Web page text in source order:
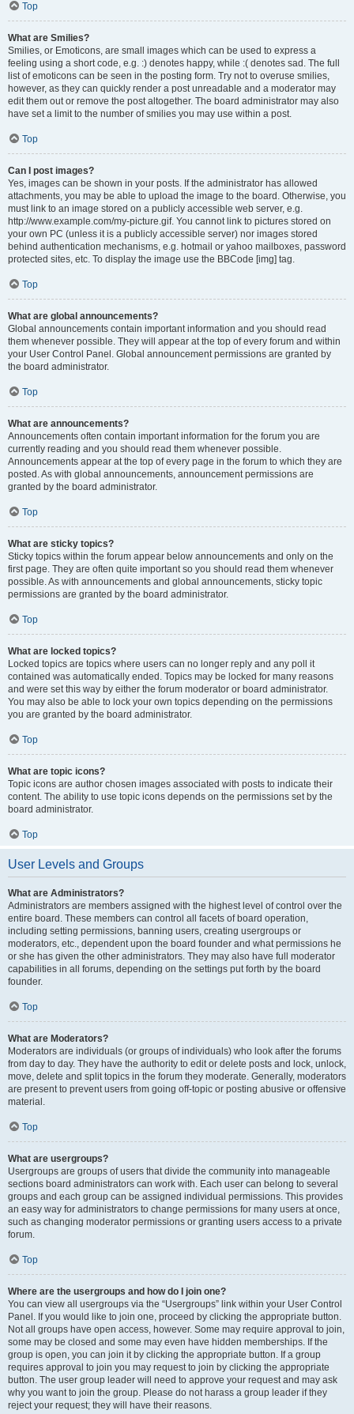
Top
What are Smilies?
Smilies, or Emoticons, are small images which can be used to express a
feeling using a short code, e.g. :) denotes happy, while :( denotes sad. The full
list of emoticons can be seen in the posting form. Try not to overuse smilies,
however, as they can quickly render a post unreadable and a moderator may
edit them out or remove the post altogether. The board administrator may also
have set a limit to the number of smilies you may use within a post.
Top
Can I post images?
Yes, images can be shown in your posts. If the administrator has allowed
attachments, you may be able to upload the image to the board. Otherwise, you
must link to an image stored on a publicly accessible web server, e.g.
http://www.example.com/my-picture.gif. You cannot link to pictures stored on
your own PC (unless it is a publicly accessible server) nor images stored
behind authentication mechanisms, e.g. hotmail or yahoo mailboxes, password
protected sites, etc. To display the image use the BBCode [img] tag.
Top
What are global announcements?
Global announcements contain important information and you should read
them whenever possible. They will appear at the top of every forum and within
your User Control Panel. Global announcement permissions are granted by
the board administrator.
Top
What are announcements?
Announcements often contain important information for the forum you are
currently reading and you should read them whenever possible.
Announcements appear at the top of every page in the forum to which they are
posted. As with global announcements, announcement permissions are
granted by the board administrator.
Top
What are sticky topics?
Sticky topics within the forum appear below announcements and only on the
first page. They are often quite important so you should read them whenever
possible. As with announcements and global announcements, sticky topic
permissions are granted by the board administrator.
Top
What are locked topics?
Locked topics are topics where users can no longer reply and any poll it
contained was automatically ended. Topics may be locked for many reasons
and were set this way by either the forum moderator or board administrator.
You may also be able to lock your own topics depending on the permissions
you are granted by the board administrator.
Top
What are topic icons?
Topic icons are author chosen images associated with posts to indicate their
content. The ability to use topic icons depends on the permissions set by the
board administrator.
Top
User Levels and Groups
What are Administrators?
Administrators are members assigned with the highest level of control over the
entire board. These members can control all facets of board operation,
including setting permissions, banning users, creating usergroups or
moderators, etc., dependent upon the board founder and what permissions he
or she has given the other administrators. They may also have full moderator
capabilities in all forums, depending on the settings put forth by the board
founder.
Top
What are Moderators?
Moderators are individuals (or groups of individuals) who look after the forums
from day to day. They have the authority to edit or delete posts and lock, unlock,
move, delete and split topics in the forum they moderate. Generally, moderators
are present to prevent users from going off-topic or posting abusive or offensive
material.
Top
What are usergroups?
Usergroups are groups of users that divide the community into manageable
sections board administrators can work with. Each user can belong to several
groups and each group can be assigned individual permissions. This provides
an easy way for administrators to change permissions for many users at once,
such as changing moderator permissions or granting users access to a private
forum.
Top
Where are the usergroups and how do I join one?
You can view all usergroups via the “Usergroups” link within your User Control
Panel. If you would like to join one, proceed by clicking the appropriate button.
Not all groups have open access, however. Some may require approval to join,
some may be closed and some may even have hidden memberships. If the
group is open, you can join it by clicking the appropriate button. If a group
requires approval to join you may request to join by clicking the appropriate
button. The user group leader will need to approve your request and may ask
why you want to join the group. Please do not harass a group leader if they
reject your request; they will have their reasons.